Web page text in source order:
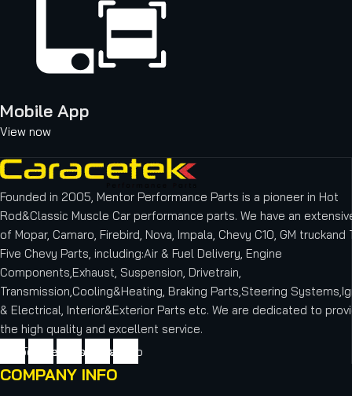
Mobile App
View now
Founded in 2005, Mentor Performance Parts is a pioneer in Hot
Rod&Classic Muscle Car performance parts. We have an
of Mopar, Camaro, Firebird, Nova, Impala, Chevy C10, GM truckand
Five Chevy Parts, including:Air & Fuel Delivery, Engine
Components,Exhaust, Suspension, Drivetrain,
Transmission,Cooling&Heating, Braking Parts,Steering
& Electrical, Interior&Exterior Parts etc. We are dedicated to
the high quality and excellent service.
TwitterYoutubeInstagramVimeo
COMPANY INFO